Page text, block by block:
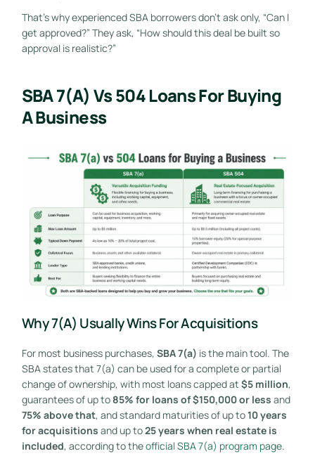
That's why experienced SBA borrowers don't ask only, “Can I
get approved?” They ask, “How should this deal be built so
approval is realistic?”
SBA 7(a) Vs 504 Loans For Buying
A Business
Why 7(a) Usually Wins For Acquisitions
For most business purchases, SBA 7(a) is the main tool. The
SBA states that 7(a) can be used for a complete or partial
change of ownership, with most loans capped at $5 million,
guarantees of up to 85% for loans of $150,000 or less and
75% above that, and standard maturities of up to10 years
for acquisitions and up to25 years when real estate is
included, according to theofficial SBA 7(a) program page.